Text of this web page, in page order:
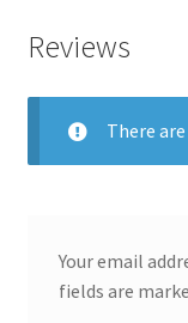
Reviews
There
Your email
fields are